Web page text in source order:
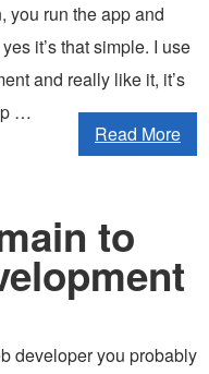
you run the app and
it’s that simple. I use
and really like it, it’s
…
Read More
to
developer you probably